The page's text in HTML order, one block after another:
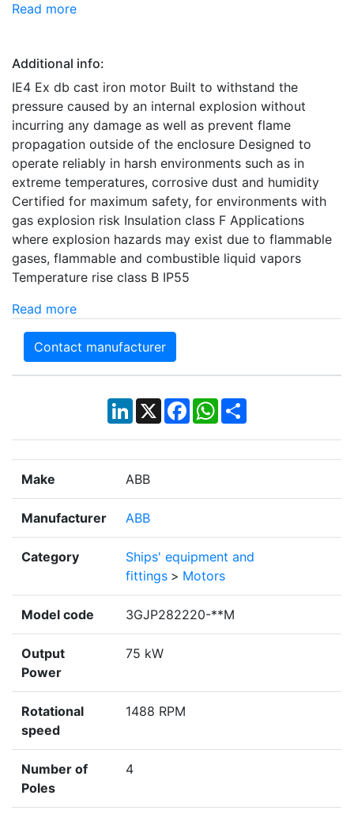
Read more
Additional info:
IE4 Ex db cast iron motor Built to withstand the
pressure caused by an internal explosion without
incurring any damage as well as prevent flame
propagation outside of the enclosure Designed to
operate reliably in harsh environments such as in
extreme temperatures, corrosive dust and humidity
Certified for maximum safety, for environments with
gas explosion risk Insulation class F Applications
where explosion hazards may exist due to flammable
gases, flammable and combustible liquid vapors
Temperature rise class B IP55
Read more
Contact manufacturer
LinkedIn
X Facebook
WhatsApp
Share
Make ABB
Manufacturer ABB
Category
Ships' equipment and
fittings > Motors
Model code 3GJP282220-**M
Output
Power
75 kW
Rotational
speed
1488 RPM
Number of
Poles
4